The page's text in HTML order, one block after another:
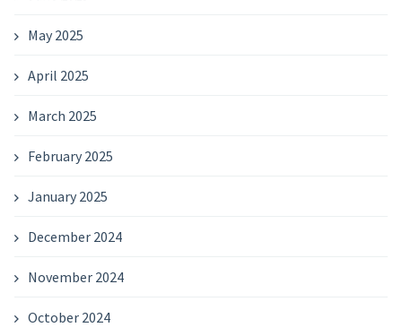
May 2025
April 2025
March 2025
February 2025
January 2025
December 2024
November 2024
October 2024